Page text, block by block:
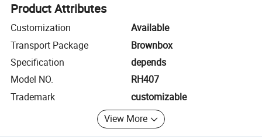
Product Attributes
Customization
Available
Transport Package
Brownbox
Specification
depends
Model NO.
RH407
Trademark
customizable
View More